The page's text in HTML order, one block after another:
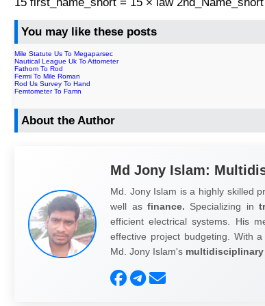
You may like these posts
Mile Statute Us To Megaparsec
Nautical League Uk To Attometer
Fathom To Rod
Fermi To Mile Roman
Rod Us Survey To Hand
Femtometer To Famn
About the Author
Md Jony Islam:
Md. Jony Islam is a highly skilled
well as finance. Specializing in
efficient electrical systems. His
effective project budgeting. With
Md. Jony Islam's multidisciplinary